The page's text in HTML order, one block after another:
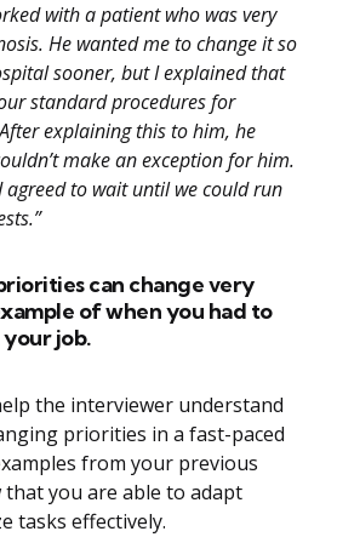
with a patient who was very
He wanted me to change it so
sooner, but I explained that
standard procedures for
explaining this to him, he
make an exception for him.
agreed to wait until we could run
can change very
of when you had to
job.
the interviewer understand
priorities in a fast-paced
from your previous
you are able to adapt
tasks effectively.